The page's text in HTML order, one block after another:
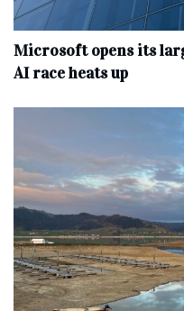
Microsoft opens its
AI race heats up